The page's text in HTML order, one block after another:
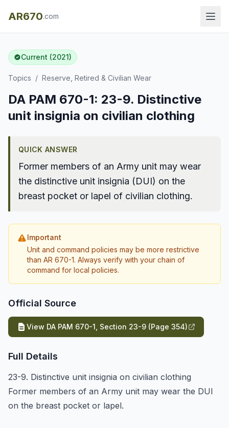
AR670.com
Current (2021)
Topics / Reserve, Retired & Civilian Wear
DA PAM 670-1: 23-9. Distinctive
unit insignia on civilian clothing
QUICK ANSWER
Former members of an Army unit may wear
the distinctive unit insignia (DUI) on the
breast pocket or lapel of civilian clothing.
Important
Unit and command policies may be more restrictive
than AR 670-1. Always verify with your chain of
command for local policies.
Official Source
View DA PAM 670-1, Section 23-9 (Page 354)
Full Details
23-9. Distinctive unit insignia on civilian clothing
Former members of an Army unit may wear the DUI
on the breast pocket or lapel.